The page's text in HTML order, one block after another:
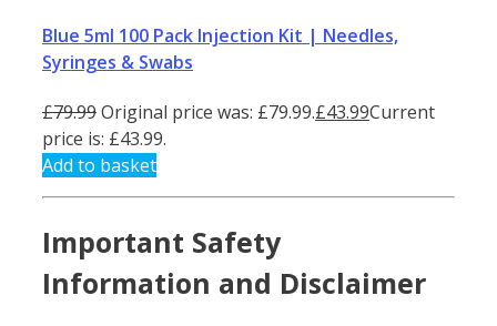
Blue 5ml 100 Pack Injection Kit | Needles,
Syringes & Swabs
£79.99Original price was: £79.99.£43.99Current
price is: £43.99.
Add to basket
Important Safety
Information and Disclaimer